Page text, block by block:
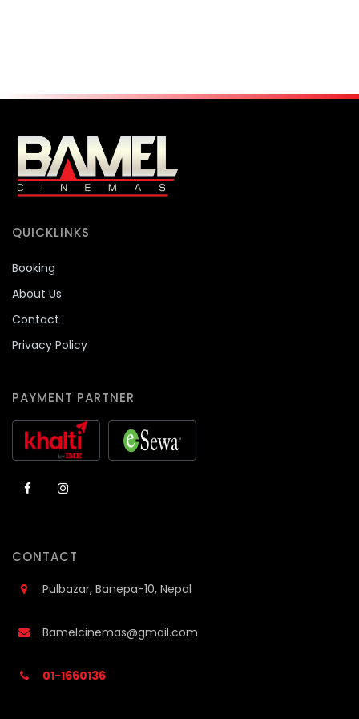
QUICKLINKS
Booking
About Us
Contact
Privacy Policy
PAYMENT PARTNER
CONTACT
Pulbazar, Banepa-10, Nepal
Bamelcinemas@gmail.com
01-1660136